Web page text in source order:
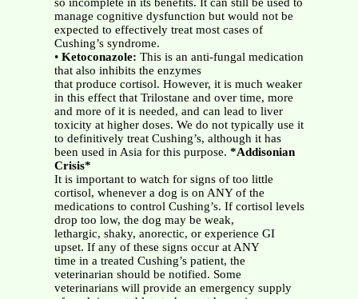
so incomplete in its benefits. It can still be used to
manage cognitive dysfunction but would not be
expected to effectively treat most cases of
Cushing’s syndrome.
• Ketoconazole: This is an anti-fungal medication
that also inhibits the enzymes
that produce cortisol. However, it is much weaker
in this effect that Trilostane and over time, more
and more of it is needed, and can lead to liver
toxicity at higher doses. We do not typically use it
to definitively treat Cushing’s, although it has
been used in Asia for this purpose. *Addisonian
Crisis*
It is important to watch for signs of too little
cortisol, whenever a dog is on ANY of the
medications to control Cushing’s. If cortisol levels
drop too low, the dog may be weak,
lethargic, shaky, anorectic, or experience GI
upset. If any of these signs occur at ANY
time in a treated Cushing’s patient, the
veterinarian should be notified. Some
veterinarians will provide an emergency supply